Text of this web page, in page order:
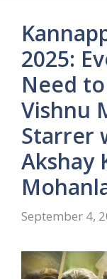
2025:
Need
Vishnu
Starrer
Akshay
September 4,